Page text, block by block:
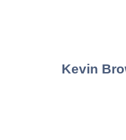
Kevin